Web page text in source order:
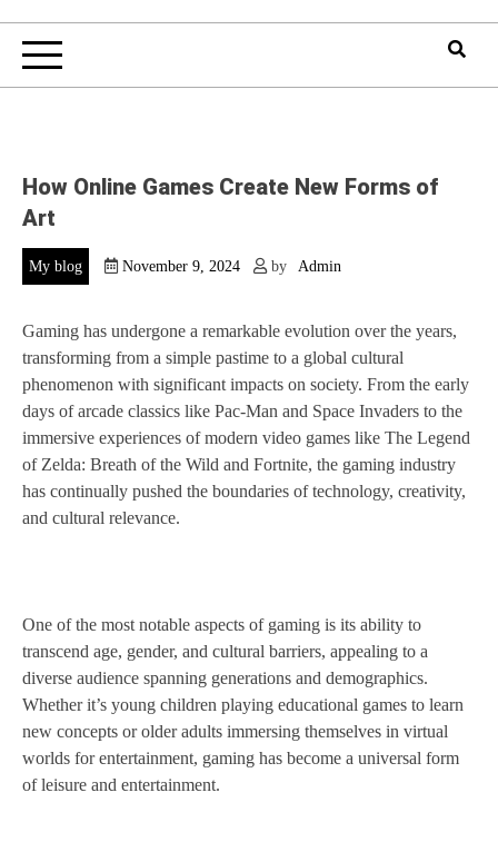
How Online Games Create New Forms of
Art
My blog November 9, 2024 by Admin
Gaming has undergone a remarkable evolution over the years,
transforming from a simple pastime to a global cultural
phenomenon with significant impacts on society. From the early
days of arcade classics like Pac-Man and Space Invaders to the
immersive experiences of modern video games like The Legend
of Zelda: Breath of the Wild and Fortnite, the gaming industry
has continually pushed the boundaries of technology, creativity,
and cultural relevance.
One of the most notable aspects of gaming is its ability to
transcend age, gender, and cultural barriers, appealing to a
diverse audience spanning generations and demographics.
Whether it’s young children playing educational games to learn
new concepts or older adults immersing themselves in virtual
worlds for entertainment, gaming has become a universal form
of leisure and entertainment.